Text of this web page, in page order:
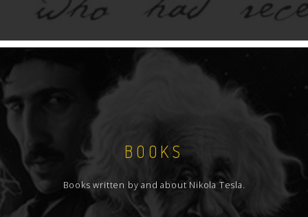
BOOKS
Books written by and about Nikola Tesla.